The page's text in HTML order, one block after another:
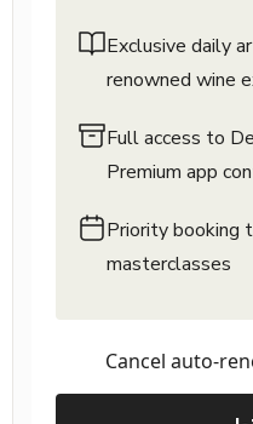
Exclusive daily
renowned wine
Full access to
Premium app
Priority booking
masterclasses
Cancel auto-